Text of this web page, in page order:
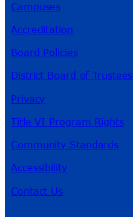
Campuses
Accreditation
Board Policies
District Board of Trustees
Privacy
Title VI Program Rights
Community Standards
Accessibility
Contact Us